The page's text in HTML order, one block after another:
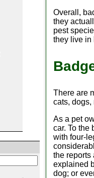
Overall,
they
pest
they live in
There are
cats, dogs,
As a pet
car. To the
with four-
the reports
explained
dog; or